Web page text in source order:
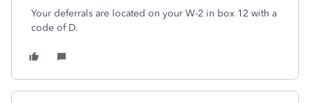
Your deferrals are located on your W-2 in box 12 with a
code of D.